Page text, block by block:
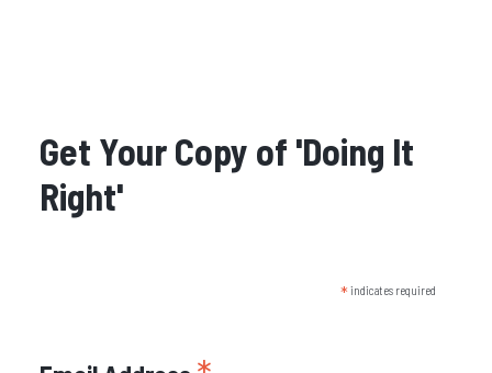
Get Your Copy of 'Doing It
Right'
*indicates required